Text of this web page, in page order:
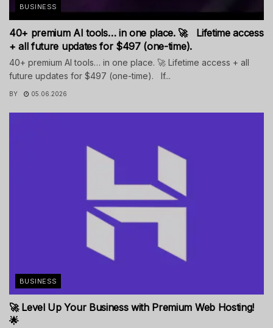
BUSINESS
40+ premium AI tools… in one place. 🚀 Lifetime access
+ all future updates for $497 (one-time).
40+ premium AI tools… in one place. 🚀 Lifetime access + all
future updates for $497 (one-time). If...
BY 05.06.2026
BUSINESS
🚀 Level Up Your Business with Premium Web Hosting!
🌟